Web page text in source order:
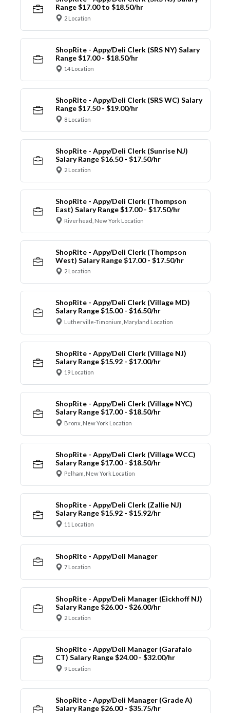
Range $17.00 to $18.50/hr
2 Location
ShopRite - Appy/Deli Clerk (SRS NY) Salary
Range $17.00 - $18.50/hr
14 Location
ShopRite - Appy/Deli Clerk (SRS WC) Salary
Range $17.50 - $19.00/hr
8 Location
ShopRite - Appy/Deli Clerk (Sunrise NJ)
Salary Range $16.50 - $17.50/hr
2 Location
ShopRite - Appy/Deli Clerk (Thompson
East) Salary Range $17.00 - $17.50/hr
Riverhead, New York Location
ShopRite - Appy/Deli Clerk (Thompson
West) Salary Range $17.00 - $17.50/hr
2 Location
ShopRite - Appy/Deli Clerk (Village MD)
Salary Range $15.00 - $16.50/hr
Lutherville-Timonium, Maryland Location
ShopRite - Appy/Deli Clerk (Village NJ)
Salary Range $15.92 - $17.00/hr
19 Location
ShopRite - Appy/Deli Clerk (Village NYC)
Salary Range $17.00 - $18.50/hr
Bronx, New York Location
ShopRite - Appy/Deli Clerk (Village WCC)
Salary Range $17.00 - $18.50/hr
Pelham, New York Location
ShopRite - Appy/Deli Clerk (Zallie NJ)
Salary Range $15.92 - $15.92/hr
11 Location
ShopRite - Appy/Deli Manager
7 Location
ShopRite - Appy/Deli Manager (Eickhoff NJ)
Salary Range $26.00 - $26.00/hr
2 Location
ShopRite - Appy/Deli Manager (Garafalo
CT) Salary Range $24.00 - $32.00/hr
9 Location
ShopRite - Appy/Deli Manager (Grade A)
Salary Range $26.00 - $35.75/hr